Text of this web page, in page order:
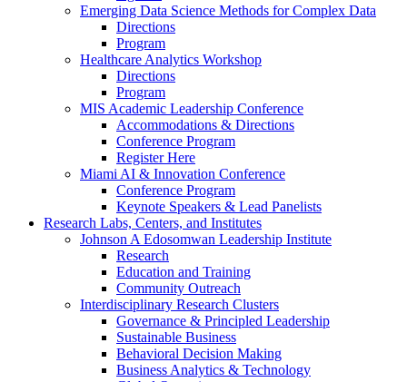
Emerging Data Science Methods for Complex Data
Directions
Program
Healthcare Analytics Workshop
Directions
Program
MIS Academic Leadership Conference
Accommodations & Directions
Conference Program
Register Here
Miami AI & Innovation Conference
Conference Program
Keynote Speakers & Lead Panelists
Research Labs, Centers, and Institutes
Johnson A Edosomwan Leadership Institute
Research
Education and Training
Community Outreach
Interdisciplinary Research Clusters
Governance & Principled Leadership
Sustainable Business
Behavioral Decision Making
Business Analytics & Technology